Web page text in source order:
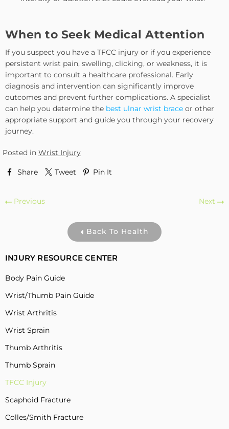
When to Seek Medical Attention
If you suspect you have a TFCC injury or if you experience
persistent wrist pain, swelling, clicking, or weakness, it is
important to consult a healthcare professional. Early
diagnosis and intervention can significantly improve
outcomes and prevent further complications. A specialist
can help you determine the best ulnar wrist brace or other
appropriate support and guide you through your recovery
journey.
Posted in Wrist Injury
Share Tweet Pin It
Previous Next
Back To Health
INJURY RESOURCE CENTER
Body Pain Guide
Wrist/Thumb Pain Guide
Wrist Arthritis
Wrist Sprain
Thumb Arthritis
Thumb Sprain
TFCC Injury
Scaphoid Fracture
Colles/Smith Fracture